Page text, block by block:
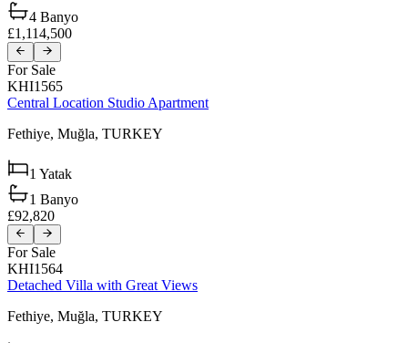
4 Banyo
£1,114,500
For Sale
KHI1565
Central Location Studio Apartment
Fethiye, Muğla, TURKEY
1 Yatak
1 Banyo
£92,820
For Sale
KHI1564
Detached Villa with Great Views
Fethiye, Muğla, TURKEY